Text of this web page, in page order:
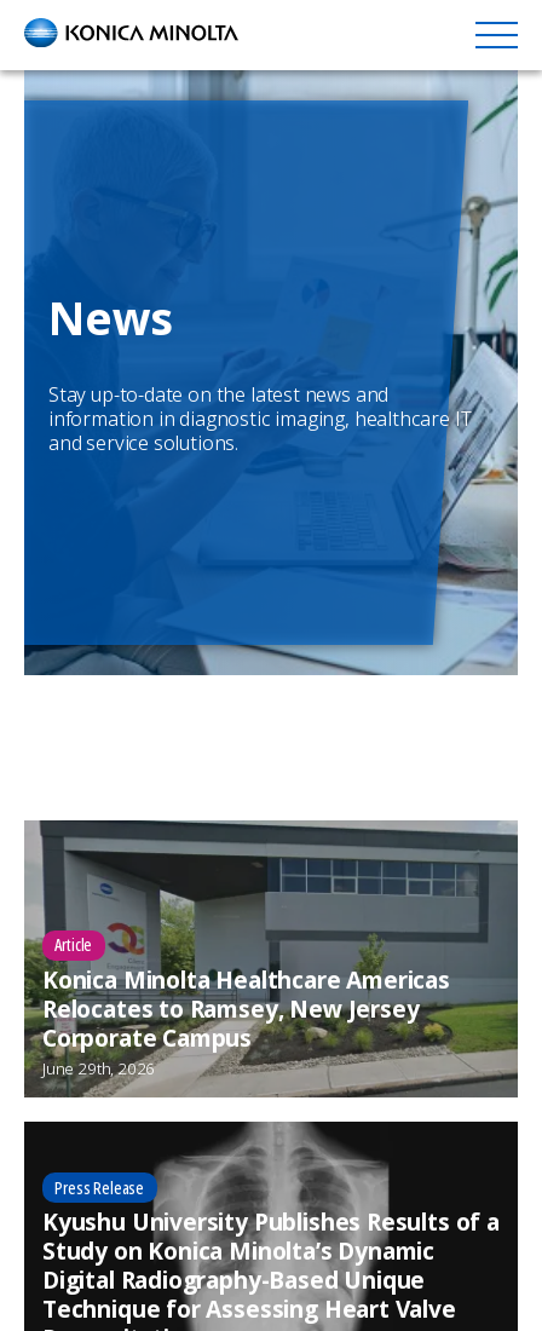
Skip
content
News
Stay up-to-date on the latest news and
information in diagnostic imaging, healthcare IT
and service solutions.
Article
Konica Minolta Healthcare Americas
Relocates to Ramsey, New Jersey
Corporate Campus
June 29th, 2026
Press Release
Kyushu University Publishes Results of a
Study on Konica Minolta’s Dynamic
Digital Radiography-Based Unique
Technique for Assessing Heart Valve